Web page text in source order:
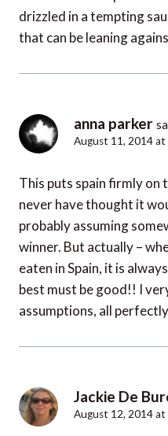
drizzled in a tempting
that can be leaning
anna parker
August 11, 2014 at
This puts spain firmly on
never have thought it
probably assuming
winner. But actually –
eaten in Spain, it is
best must be good!! I
assumptions, all
Jackie De
August 12, 2014 at